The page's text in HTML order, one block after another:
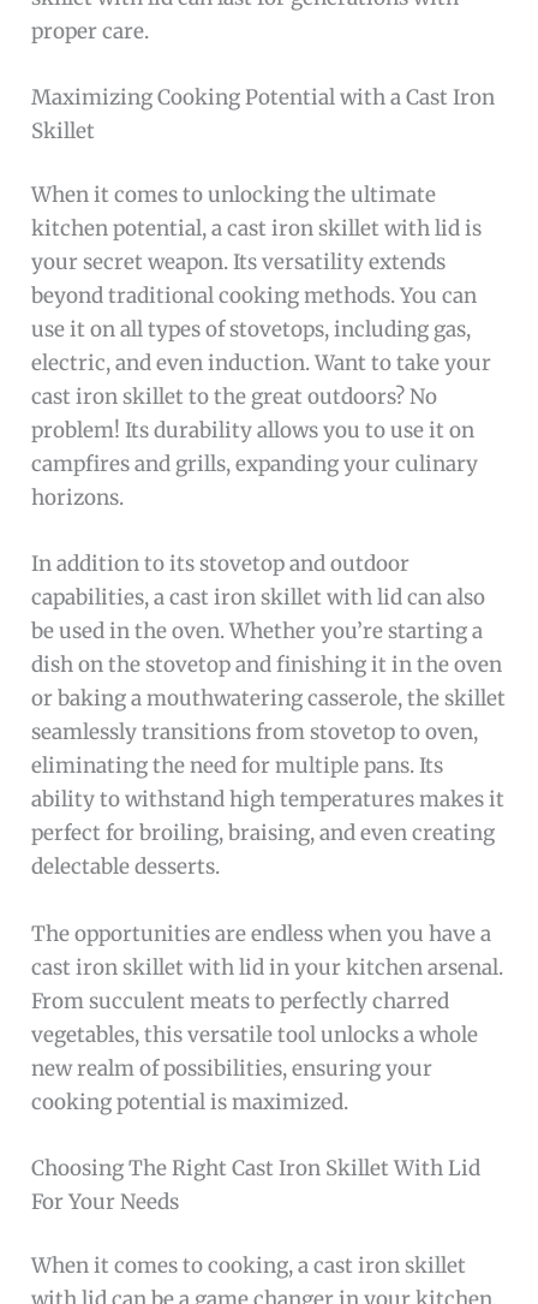
proper care.
Maximizing Cooking Potential with a Cast Iron
Skillet
When it comes to unlocking the ultimate
kitchen potential, a cast iron skillet with lid is
your secret weapon. Its versatility extends
beyond traditional cooking methods. You can
use it on all types of stovetops, including gas,
electric, and even induction. Want to take your
cast iron skillet to the great outdoors? No
problem! Its durability allows you to use it on
campfires and grills, expanding your culinary
horizons.
In addition to its stovetop and outdoor
capabilities, a cast iron skillet with lid can also
be used in the oven. Whether you’re starting a
dish on the stovetop and finishing it in the oven
or baking a mouthwatering casserole, the skillet
seamlessly transitions from stovetop to oven,
eliminating the need for multiple pans. Its
ability to withstand high temperatures makes it
perfect for broiling, braising, and even creating
delectable desserts.
The opportunities are endless when you have a
cast iron skillet with lid in your kitchen arsenal.
From succulent meats to perfectly charred
vegetables, this versatile tool unlocks a whole
new realm of possibilities, ensuring your
cooking potential is maximized.
Choosing The Right Cast Iron Skillet With Lid
For Your Needs
When it comes to cooking, a cast iron skillet